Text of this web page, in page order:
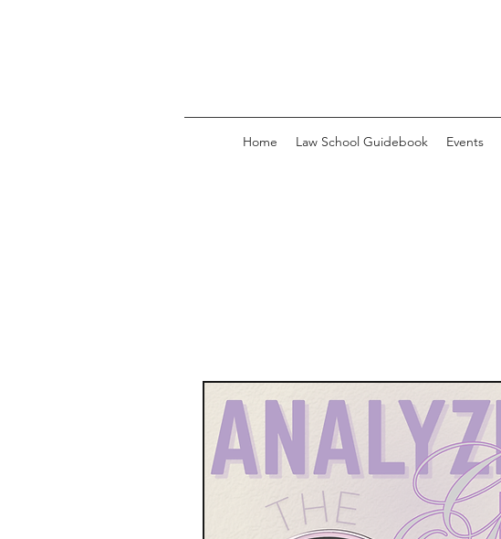
Home Law School Guidebook Events